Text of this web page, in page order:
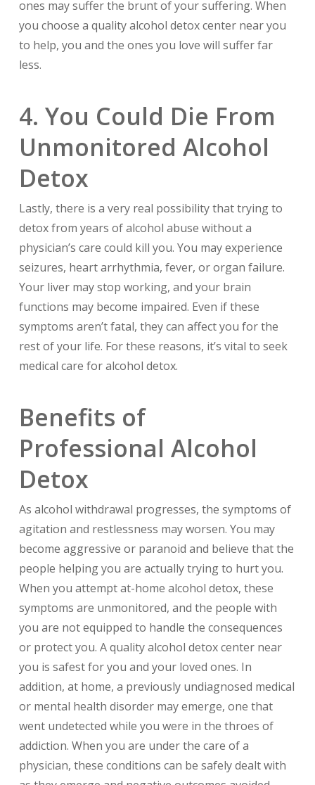
ones may suffer the brunt of your suffering. When
you choose a quality alcohol detox center near you
to help, you and the ones you love will suffer far
less.
4. You Could Die From
Unmonitored Alcohol
Detox
Lastly, there is a very real possibility that trying to
detox from years of alcohol abuse without a
physician’s care could kill you. You may experience
seizures, heart arrhythmia, fever, or organ failure.
Your liver may stop working, and your brain
functions may become impaired. Even if these
symptoms aren’t fatal, they can affect you for the
rest of your life. For these reasons, it’s vital to seek
medical care for alcohol detox.
Benefits of
Professional Alcohol
Detox
As alcohol withdrawal progresses, the symptoms of
agitation and restlessness may worsen. You may
become aggressive or paranoid and believe that the
people helping you are actually trying to hurt you.
When you attempt at-home alcohol detox, these
symptoms are unmonitored, and the people with
you are not equipped to handle the consequences
or protect you. A quality alcohol detox center near
you is safest for you and your loved ones. In
addition, at home, a previously undiagnosed medical
or mental health disorder may emerge, one that
went undetected while you were in the throes of
addiction. When you are under the care of a
physician, these conditions can be safely dealt with